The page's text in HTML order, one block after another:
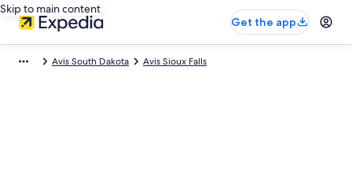
Skip to main content
Get the app
Avis South Dakota Avis Sioux Falls